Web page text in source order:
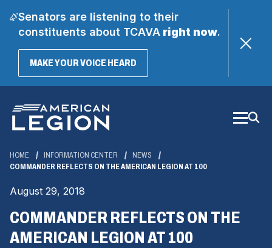
Senators are listening to their
constituents about TCAVAright now.
MAKE YOUR VOICE HEARD(OPENS
Main
Content
HOME INFORMATION CENTER
NEWS
COMMANDER REFLECTS ON THE AMERICAN LEGION AT 100
August 29, 2018
COMMANDER REFLECTS ON THE
AMERICAN LEGION AT 100